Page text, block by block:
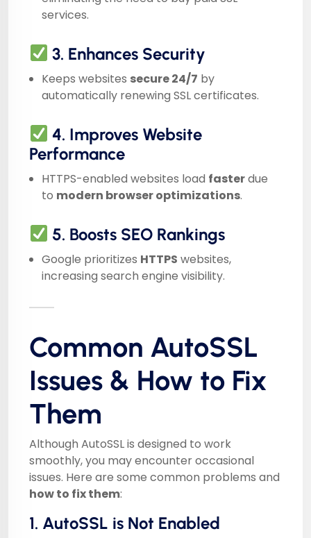
services.
3. Enhances Security
Keeps websites secure 24/7 by
automatically renewing SSL certificates.
4. Improves Website
Performance
HTTPS-enabled websites load fasterdue
to modern browser optimizations.
5. Boosts SEO Rankings
Google prioritizes HTTPS websites,
increasing search engine visibility.
Common AutoSSL
Issues & How to Fix
Them
Although AutoSSL is designed to work
smoothly, you may encounter occasional
issues. Here are some common problems and
how to fix them:
1. AutoSSL is Not Enabled